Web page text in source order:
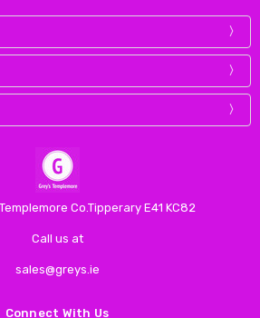
Co.Tipperary E41 KC82
Call us at
sales@greys.ie
Connect With Us